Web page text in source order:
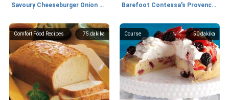
Savoury Cheeseburger Onion Pie Barefoot Contessa's Provencal Tomatoes
75 dakika
Comfort Food Recipes 50dakika
Course